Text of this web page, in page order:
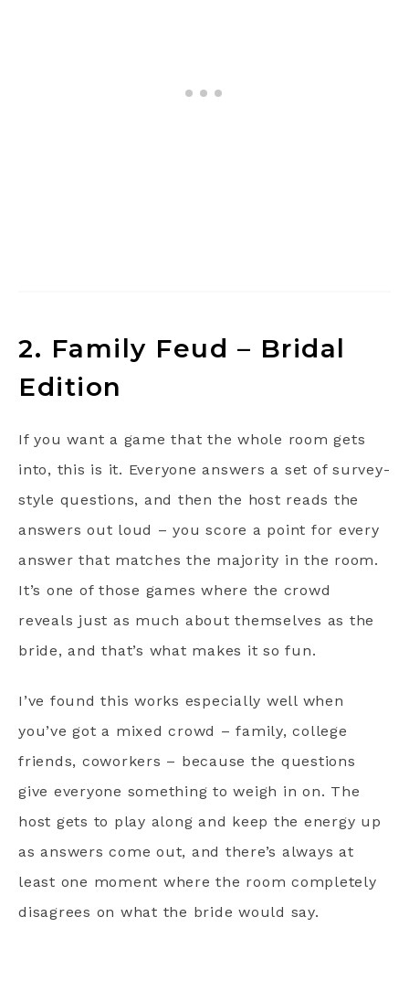
2. Family Feud – Bridal
Edition
If you want a game that the whole room gets
into, this is it. Everyone answers a set of survey-
style questions, and then the host reads the
answers out loud – you score a point for every
answer that matches the majority in the room.
It’s one of those games where the crowd
reveals just as much about themselves as the
bride, and that’s what makes it so fun.
I’ve found this works especially well when
you’ve got a mixed crowd – family, college
friends, coworkers – because the questions
give everyone something to weigh in on. The
host gets to play along and keep the energy up
as answers come out, and there’s always at
least one moment where the room completely
disagrees on what the bride would say.